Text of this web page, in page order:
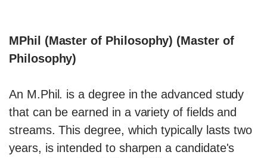
MPhil (Master of Philosophy) (Master of
Philosophy)
An M.Phil. is a degree in the advanced study
that can be earned in a variety of fields and
streams. This degree, which typically lasts two
years, is intended to sharpen a candidate's